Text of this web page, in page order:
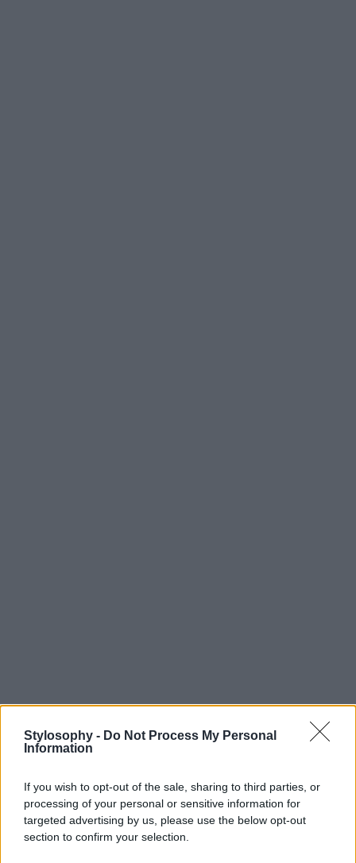
Stylosophy - Do Not Process My Personal
Information
If you wish to opt-out of the sale, sharing to third parties, or
processing of your personal or sensitive information for
targeted advertising by us, please use the below opt-out
section to confirm your selection.